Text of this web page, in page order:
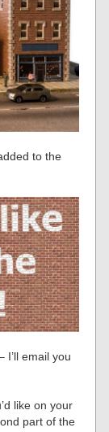
to the
I’ll email you
like on your
part of the